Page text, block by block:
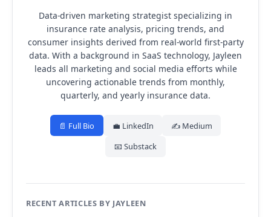
Data-driven marketing strategist specializing in
insurance rate analysis, pricing trends, and
consumer insights derived from real-world first-party
data. With a background in SaaS technology, Jayleen
leads all marketing and social media efforts while
uncovering actionable trends from monthly,
quarterly, and yearly insurance data.
📄 Full Bio 💼 LinkedIn
✍️ Medium
📧 Substack
RECENT ARTICLES BY JAYLEEN